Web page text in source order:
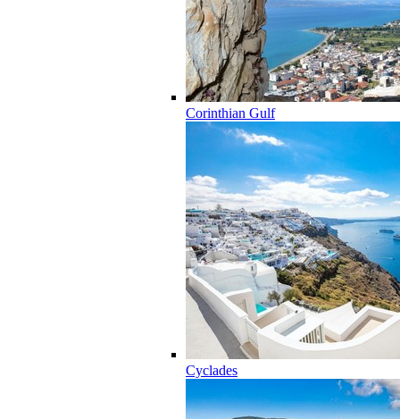
Corinthian Gulf
Cyclades